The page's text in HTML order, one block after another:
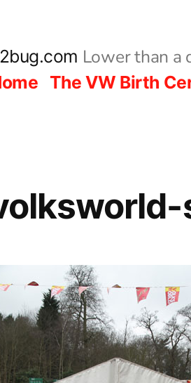
Lower than a
The VW Birth